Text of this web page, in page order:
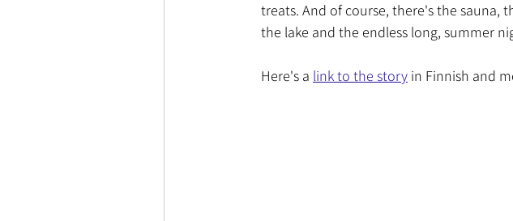
treats. And of course, there's the sauna,
the lake and the endless long, summer
Here's a link to the story in Finnish and